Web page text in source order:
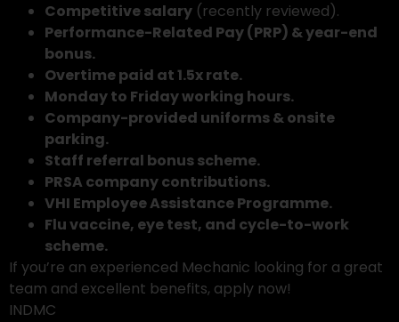
Competitive salary (recently reviewed).
Performance-Related Pay (PRP) & year-end
bonus.
Overtime paid at 1.5x rate.
Monday to Friday working hours.
Company-provided uniforms & onsite
parking.
Staff referral bonus scheme.
PRSA company contributions.
VHI Employee Assistance Programme.
Flu vaccine, eye test, and cycle-to-work
scheme.
If you’re an experienced Mechanic looking for a great
team and excellent benefits, apply now!
INDMC